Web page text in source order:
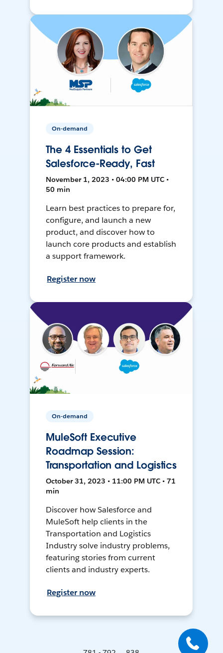
On-demand
The 4 Essentials to Get
Salesforce-Ready, Fast
November 1, 2023 • 04:00 PM UTC •
50 min
Learn best practices to prepare for,
configure, and launch a new
product, and discover how to
launch core products and establish
a support framework.
Register now
On-demand
MuleSoft Executive
Roadmap Session:
Transportation and Logistics
October 31, 2023 • 11:00 PM UTC • 71
min
Discover how Salesforce and
MuleSoft help clients in the
Transportation and Logistics
Industry solve industry problems,
featuring stories from current
clients and industry experts.
Register now